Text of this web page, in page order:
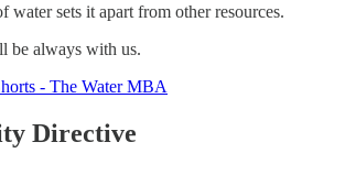
water sets it apart from other resources.
be always with us.
- The Water MBA
Directive